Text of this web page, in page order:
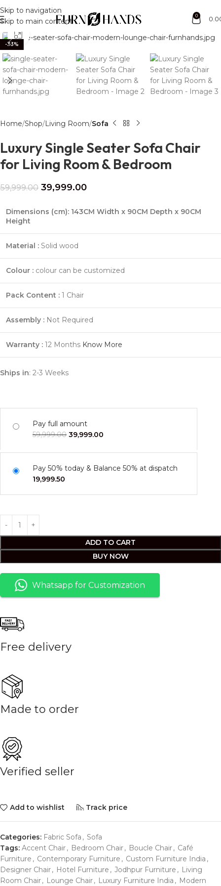
Skip to navigation
Skip to main content
0
-33%
Click to enlarge
Home Shop Living Room Sofa
Luxury Single Seater Sofa Chair
for Living Room & Bedroom
59,999.00 39,999.00
Dimensions (cm): 143CM Width x 90CM Depth x 90CM
Height
Material : Solid wood
Colour : colour can be customized
Pack Content : 1 Chair
Assembly : Not Required
Warranty : 12 Months Know More
Ships in: 2-3 Weeks
Pay full amount
59,999.00 39,999.00
Pay 50% today & Balance 50% at dispatch
19,999.50
ADD TO CART
BUY NOW
Whatsapp for Customization
Free delivery
Made to order
Verified seller
Add to wishlist Track price
Categories: Fabric Sofa , Sofa
Tags: Accent Chair, Bedroom Chair, Boucle Chair, Café
Furniture , Contemporary Furniture , Custom Furniture India ,
Designer Chair, Hotel Furniture , Jodhpur Furniture , Living
Room Chair, Lounge Chair, Luxury Furniture India , Modern